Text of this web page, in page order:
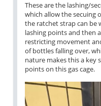
These are the lashing/
which allow the secuing
the ratchet strap can be
lashing points and then
restricting movement
of bottles falling over,
nature makes this a key
points on this gas cage.